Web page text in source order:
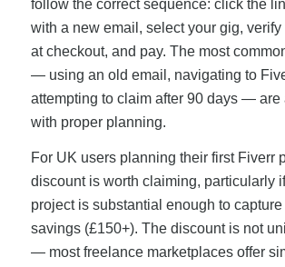
follow the correct sequence: click the
with a new email, select your gig,
at checkout, and pay. The most
— using an old email, navigating to
attempting to claim after 90 days — are
with proper planning.
For UK users planning their first Fiverr
discount is worth claiming, particularly
project is substantial enough to capture
savings (£150+). The discount is not
— most freelance marketplaces offer